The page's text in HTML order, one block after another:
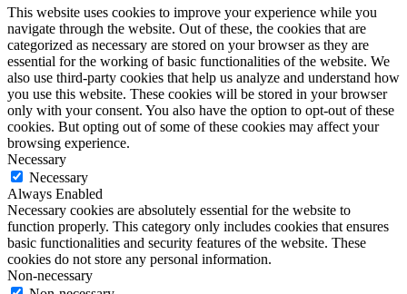
This website uses cookies to improve your experience while you
navigate through the website. Out of these, the cookies that are
categorized as necessary are stored on your browser as they are
essential for the working of basic functionalities of the website. We
also use third-party cookies that help us analyze and understand how
you use this website. These cookies will be stored in your browser
only with your consent. You also have the option to opt-out of these
cookies. But opting out of some of these cookies may affect your
browsing experience.
Necessary
Necessary
Always Enabled
Necessary cookies are absolutely essential for the website to
function properly. This category only includes cookies that ensures
basic functionalities and security features of the website. These
cookies do not store any personal information.
Non-necessary